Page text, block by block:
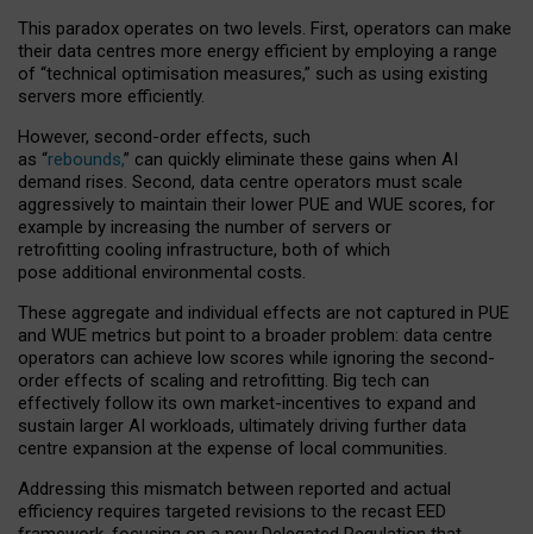
This paradox operates on two levels. First, operators can make
their data centres more energy efficient by employing a range
of “technical optimisation measures,” such as using existing
servers more efficiently.
However, second-order effects, such
as “rebounds,” can quickly eliminate these gains when AI
demand rises. Second, data centre operators must scale
aggressively to maintain their lower PUE and WUE scores, for
example by increasing the number of servers or
retrofitting cooling infrastructure, both of which
pose additional environmental costs.
These aggregate and individual effects are not captured in PUE
and WUE metrics but point to a broader problem: data centre
operators can achieve low scores while ignoring the second-
order effects of scaling and retrofitting. Big tech can
effectively follow its own market-incentives to expand and
sustain larger AI workloads, ultimately driving further data
centre expansion at the expense of local communities.
Addressing this mismatch between reported and actual
efficiency requires targeted revisions to the recast EED